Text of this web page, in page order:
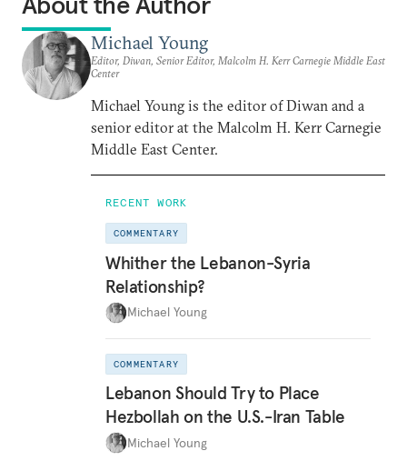
Michael Young
Editor, Diwan, Senior Editor, Malcolm H. Kerr Carnegie Middle East
Center
Michael Young is the editor of Diwan and a
senior editor at the Malcolm H. Kerr Carnegie
Middle East Center.
RECENT WORK
COMMENTARY
Whither the Lebanon-Syria
Relationship?
Michael Young
COMMENTARY
Lebanon Should Try to Place
Hezbollah on the U.S.-Iran Table
Michael Young